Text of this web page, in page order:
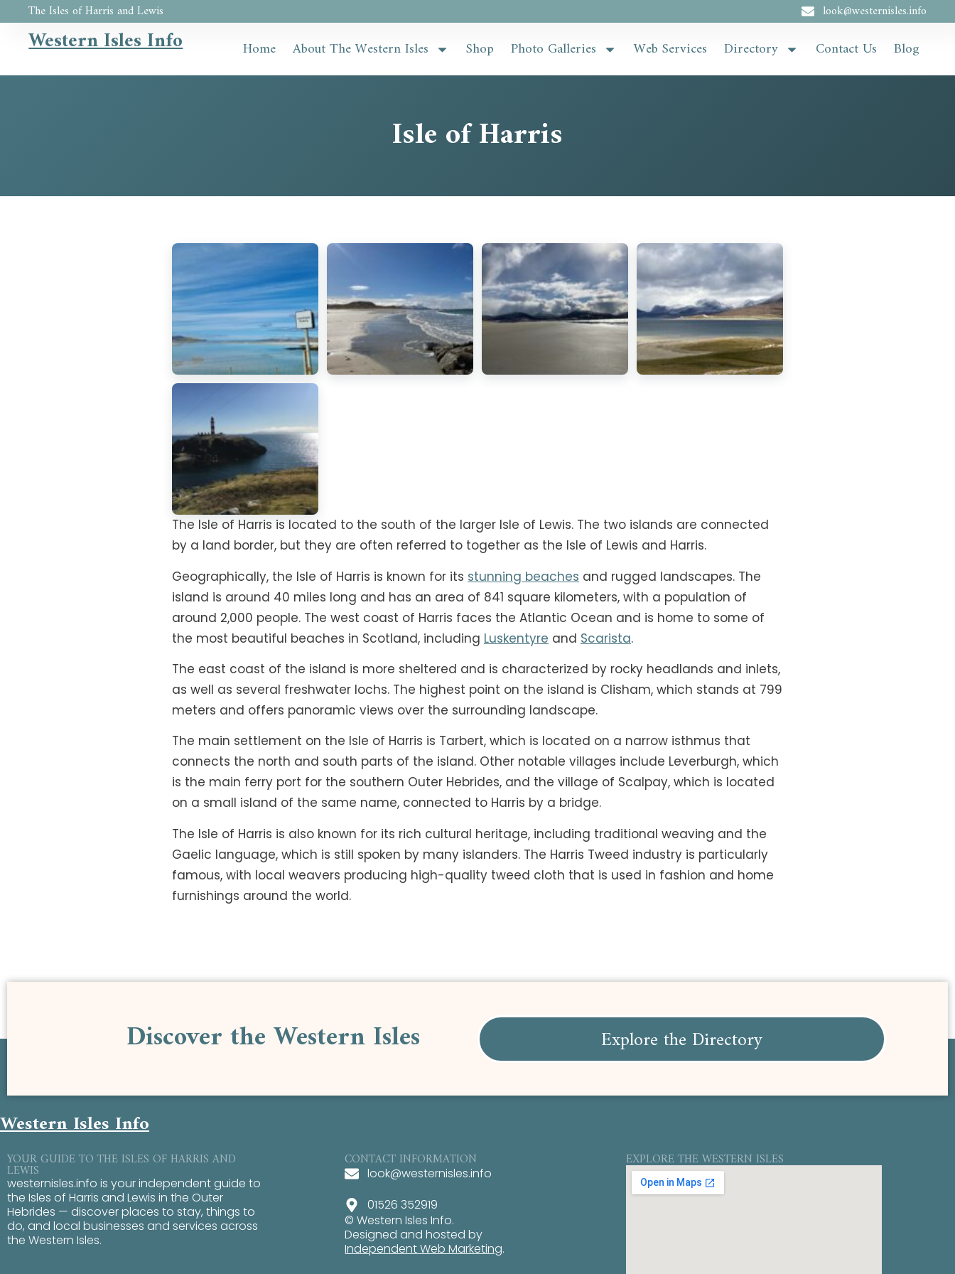
The Isles of Harris and Lewis look@westernisles.info
Western Isles Info Home About The Western Isles Shop Photo Galleries Web Services Directory Contact Us Blog
Isle of Harris
The Isle of Harris is located to the south of the larger Isle of Lewis. The two islands are connected
by a land border, but they are often referred to together as the Isle of Lewis and Harris.
Geographically, the Isle of Harris is known for its stunning beaches and rugged landscapes. The
island is around 40 miles long and has an area of 841 square kilometers, with a population of
around 2,000 people. The west coast of Harris faces the Atlantic Ocean and is home to some of
the most beautiful beaches in Scotland, including Luskentyre and Scarista.
The east coast of the island is more sheltered and is characterized by rocky headlands and inlets,
as well as several freshwater lochs. The highest point on the island is Clisham, which stands at 799
meters and offers panoramic views over the surrounding landscape.
The main settlement on the Isle of Harris is Tarbert, which is located on a narrow isthmus that
connects the north and south parts of the island. Other notable villages include Leverburgh, which
is the main ferry port for the southern Outer Hebrides, and the village of Scalpay, which is located
on a small island of the same name, connected to Harris by a bridge.
The Isle of Harris is also known for its rich cultural heritage, including traditional weaving and the
Gaelic language, which is still spoken by many islanders. The Harris Tweed industry is particularly
famous, with local weavers producing high-quality tweed cloth that is used in fashion and home
furnishings around the world.
Discover the Western Isles Explore the Directory
Western Isles Info
YOUR GUIDE TO THE ISLES OF HARRIS AND
LEWIS
westernisles.info is your independent guide to
the Isles of Harris and Lewis in the Outer
Hebrides — discover places to stay, things to
do, and local businesses and services across
the Western Isles.
CONTACT INFORMATION
look@westernisles.info
01526 352919
© Western Isles Info.
Designed and hosted by
Independent Web Marketing.
EXPLORE THE WESTERN ISLES